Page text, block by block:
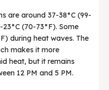
are around 37-38°C (99-
(70-73°F). Some
during heat waves. The
makes it more
heat, but it remains
12 PM and 5 PM.